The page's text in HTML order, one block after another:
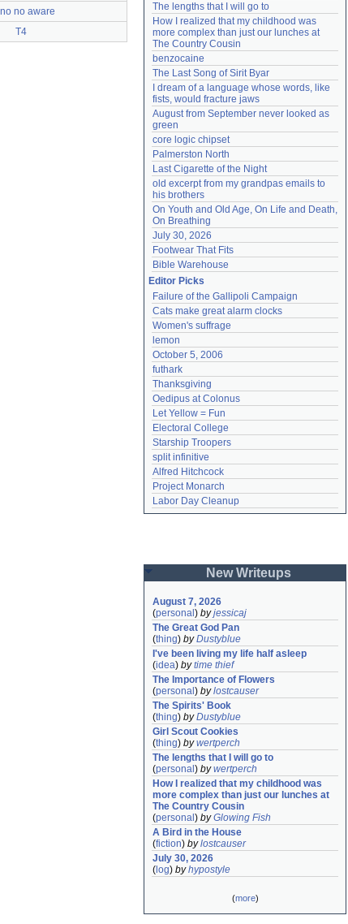
no aware
T4
The lengths that I will go to
How I realized that my childhood was
more complex than just our lunches at
The Country Cousin
benzocaine
The Last Song of Sirit Byar
I dream of a language whose words, like
fists, would fracture jaws
August from September never looked as
green
core logic chipset
Palmerston North
Last Cigarette of the Night
old excerpt from my grandpas emails to
his brothers
On Youth and Old Age, On Life and Death,
On Breathing
July 30, 2026
Footwear That Fits
Bible Warehouse
Editor Picks
Failure of the Gallipoli Campaign
Cats make great alarm clocks
Women's suffrage
lemon
October 5, 2006
futhark
Thanksgiving
Oedipus at Colonus
Let Yellow = Fun
Electoral College
Starship Troopers
split infinitive
Alfred Hitchcock
Project Monarch
Labor Day Cleanup
New Writeups
August 7, 2026
(personal ) byjessicaj
The Great God Pan
(thing) byDustyblue
I've been living my life half asleep
(idea) bytime thief
The Importance of Flowers
(personal ) bylostcauser
The Spirits' Book
(thing) byDustyblue
Girl Scout Cookies
(thing) bywertperch
The lengths that I will go to
(personal ) bywertperch
How I realized that my childhood was
more complex than just our lunches at
The Country Cousin
(personal ) byGlowing Fish
A Bird in the House
(fiction) bylostcauser
July 30, 2026
( log) byhypostyle
(more)